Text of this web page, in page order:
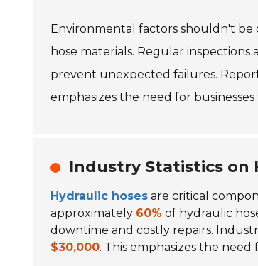
Environmental factors shouldn't be
hose materials. Regular
prevent unexpected failures.
emphasizes the need for
Industry Statistics on
Hydraulic hoses are critical
approximately 60% of hydraulic
downtime and costly repairs.
$30,000. This emphasizes the